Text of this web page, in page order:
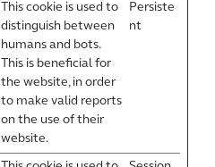
This cookie is used to
distinguish between
humans and bots.
This is beneficial for
the website, in order
to make valid reports
on the use of their
website.
Persiste
nt